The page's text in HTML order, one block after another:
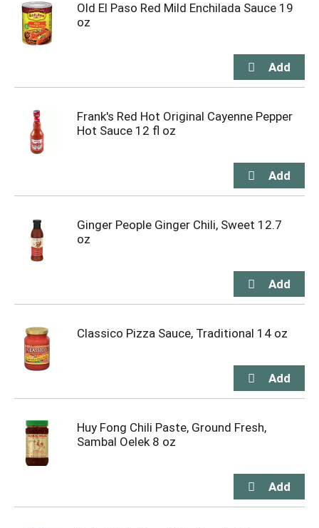
Old El Paso Red Mild Enchilada Sauce 19
oz
Frank's Red Hot Original Cayenne Pepper
Hot Sauce 12 fl oz
Ginger People Ginger Chili, Sweet 12.7
oz
Classico Pizza Sauce, Traditional 14 oz
Huy Fong Chili Paste, Ground Fresh,
Sambal Oelek 8 oz